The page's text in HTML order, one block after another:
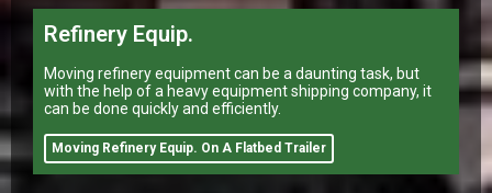
Refinery Equip.
Moving refinery equipment can be a daunting task, but
with the help of a heavy equipment shipping company, it
can be done quickly and efficiently.
Moving Refinery Equip. On A Flatbed Trailer